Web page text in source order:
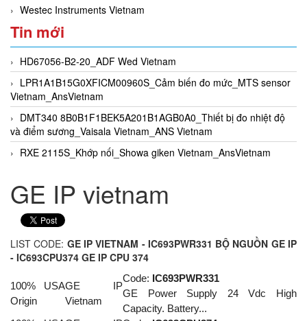
Westec Instruments Vietnam
Tin mới
HD67056-B2-20_ADF Wed Vietnam
LPR1A1B15G0XFICM00960S_Cảm biến đo mức_MTS sensor
Vietnam_AnsVietnam
DMT340 8B0B1F1BEK5A201B1AGB0A0_Thiết bị đo nhiệt độ
và điểm sương_Vaisala Vietnam_ANS Vietnam
RXE 2115S_Khớp nối_Showa giken Vietnam_AnsVietnam
GE IP vietnam
LIST CODE: GE IP VIETNAM - IC693PWR331 BỘ NGUỒN GE IP
- IC693CPU374 GE IP CPU 374
100% USA
Origin
GE IP
Vietnam
Code: IC693PWR331
GE Power Supply 24 Vdc High
Capacity. Battery...